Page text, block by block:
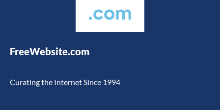
.com
FreeWebsite.com
Curating the Internet Since 1994